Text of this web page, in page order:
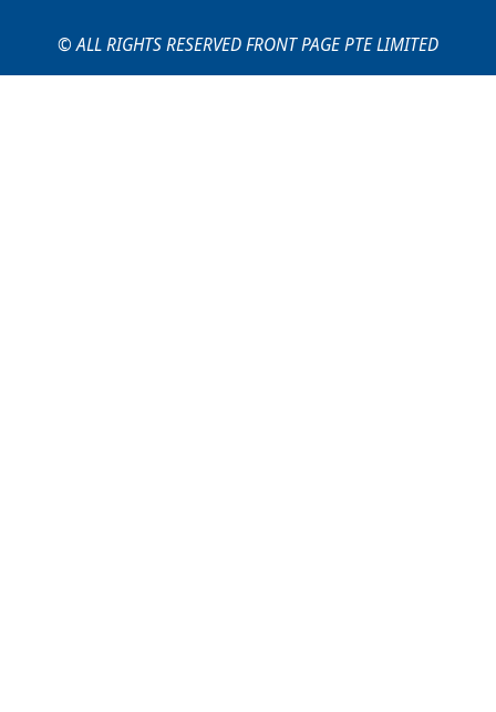
© ALL RIGHTS RESERVED FRONT PAGE PTE LIMITED